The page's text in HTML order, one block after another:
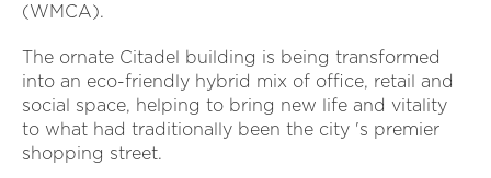
(WMCA).
The ornate Citadel building is being transformed
into an eco-friendly hybrid mix of office, retail and
social space, helping to bring new life and vitality
to what had traditionally been the city 's premier
shopping street.